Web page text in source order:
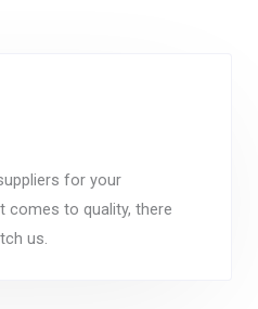
for your
comes to quality, there
us.